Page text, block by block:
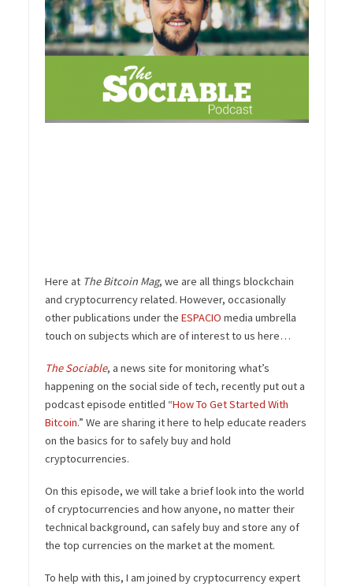
Here at The Bitcoin Mag, we are all things blockchain
and cryptocurrency related. However, occasionally
other publications under the ESPACIO media umbrella
touch on subjects which are of interest to us here…
The Sociable, a news site for monitoring what’s
happening on the social side of tech, recently put out a
podcast episode entitled “How To Get Started With
Bitcoin.” We are sharing it here to help educate readers
on the basics for to safely buy and hold
cryptocurrencies.
On this episode, we will take a brief look into the world
of cryptocurrencies and how anyone, no matter their
technical background, can safely buy and store any of
the top currencies on the market at the moment.
To help with this, I am joined by cryptocurrency expert